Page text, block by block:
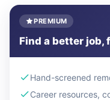
PREMIUM
Find a better job,
Hand-screened
Career resources,